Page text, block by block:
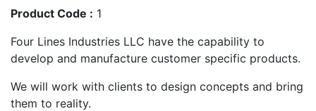
Product Code : 1
Four Lines Industries LLC have the capability to
develop and manufacture customer specific products.
We will work with clients to design concepts and bring
them to reality.